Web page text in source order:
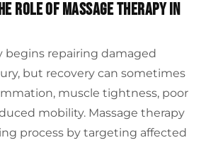
Role Of Massage Therapy In
begins repairing damaged
but recovery can sometimes
muscle tightness, poor
mobility. Massage therapy
process by targeting affected